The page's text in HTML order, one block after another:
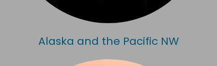
Alaska and the Pacific NW